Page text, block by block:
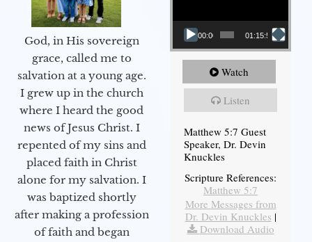
God, in His sovereign
grace, called me to
salvation at a young age.
I grew up in the church
where I heard the good
news of Jesus Christ. I
repented of my sins and
placed faith in Christ
alone for my salvation. I
was baptized shortly
after making a profession
of faith and began
00:00 01:15:54
Watch
Listen
Matthew 5:7 Guest
Speaker, Dr. Devin
Knuckles
Scripture References:
Matthew 5:7
More Messages from
Dr. Devin Knuckles |
Download Audio